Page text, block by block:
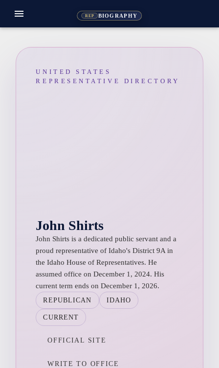
REP BIOGRAPHY
menu
UNITED STATES
REPRESENTATIVE DIRECTORY
John Shirts
John Shirts is a dedicated public servant and a
proud representative of Idaho's District 9A in
the Idaho House of Representatives. He
assumed office on December 1, 2024. His
current term ends on December 1, 2026.
REPUBLICAN IDAHO
CURRENT
OFFICIAL SITE
WRITE TO OFFICE